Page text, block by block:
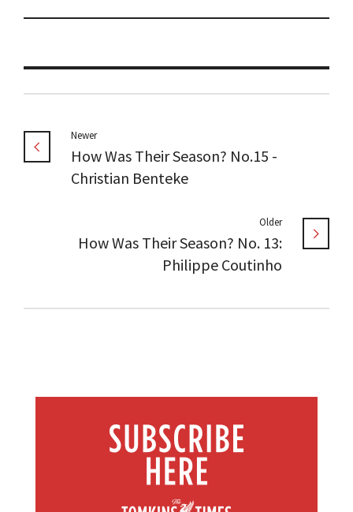
Newer
How Was Their Season? No.15 -
Christian Benteke
Older
How Was Their Season? No. 13:
Philippe Coutinho